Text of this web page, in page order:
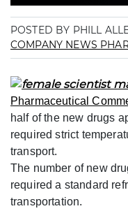
POSTED BY PHILL
COMPANY NEWS
Pharmaceutical
half of the new drugs
required strict
transport.
The number of new
required a standard
transportation.